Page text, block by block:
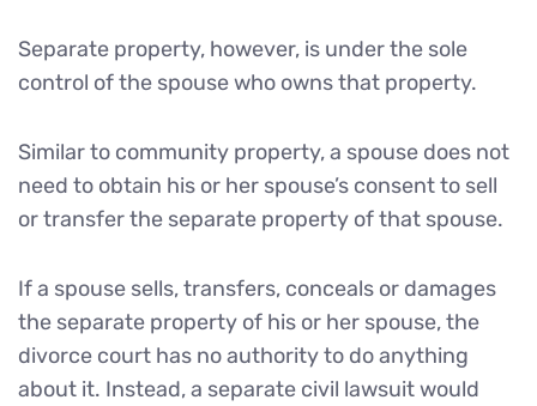
Separate property, however, is under the sole
control of the spouse who owns that property.
Similar to community property, a spouse does not
need to obtain his or her spouse’s consent to sell
or transfer the separate property of that spouse.
If a spouse sells, transfers, conceals or damages
the separate property of his or her spouse, the
divorce court has no authority to do anything
about it. Instead, a separate civil lawsuit would